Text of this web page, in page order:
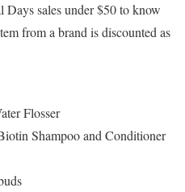
Days sales under $50 to know
from a brand is discounted as
Flosser
Shampoo and Conditioner